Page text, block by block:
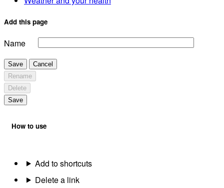
Add this page
Name
Save
Cancel
Rename
Delete
Save
How to use
Add to shortcuts
Delete a link